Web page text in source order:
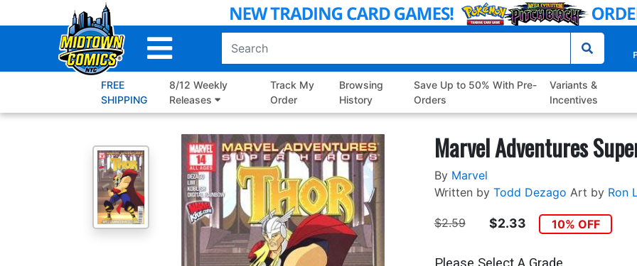
to
FREE
SHIPPING
8/12 Weekly
Releases
Track My
Order
Browsing
History
Save Up to 50% With Pre-
Orders
Variants &
Incentives
Marvel Adventures
By Marvel
Written by Todd Dezago Art by Ron
$2.59 $2.33 10% OFF
Please Select A Grade